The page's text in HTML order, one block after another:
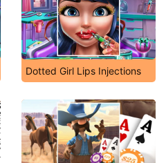
Dotted Girl Lips Injections